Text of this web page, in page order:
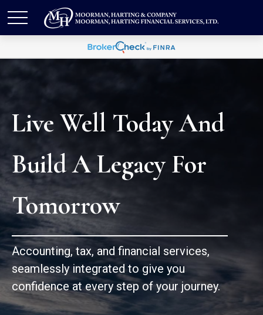
Live Well Today And
Build A Legacy For
Tomorrow
Accounting, tax, and financial services,
seamlessly integrated to give you
confidence at every step of your journey.